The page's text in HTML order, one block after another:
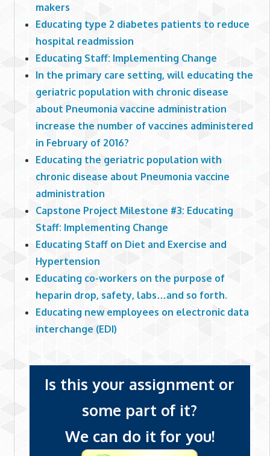
makers
Educating type 2 diabetes patients to reduce
hospital readmission
Educating Staff: Implementing Change
In the primary care setting, will educating the
geriatric population with chronic disease
about Pneumonia vaccine administration
increase the number of vaccines administered
in February of 2016?
Educating the geriatric population with
chronic disease about Pneumonia vaccine
administration
Capstone Project Milestone #3: Educating
Staff: Implementing Change
Educating Staff on Diet and Exercise and
Hypertension
Educating co-workers on the purpose of
heparin drop, safety, labs…and so forth.
Educating new employees on electronic data
interchange (EDI)
Is this your assignment or
some part of it?
We can do it for you!